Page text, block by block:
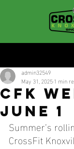
CFK
JUNE 1
admin32549
May 31, 20251 min
Summer’s
CrossFit